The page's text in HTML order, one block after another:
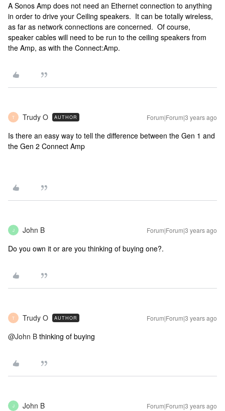
A Sonos Amp does not need an Ethernet connection to anything
in order to drive your Ceiling speakers. It can be totally wireless,
as far as network connections are concerned. Of course,
speaker cables will need to be run to the ceiling speakers from
the Amp, as with the Connect:Amp.
T Trudy O AUTHOR Forum|Forum|3 years ago
Is there an easy way to tell the difference between the Gen 1 and
the Gen 2 Connect Amp
J John B Forum|Forum|3 years ago
Do you own it or are you thinking of buying one?.
T Trudy O AUTHOR Forum|Forum|3 years ago
@John B thinking of buying
J John B Forum|Forum|3 years ago